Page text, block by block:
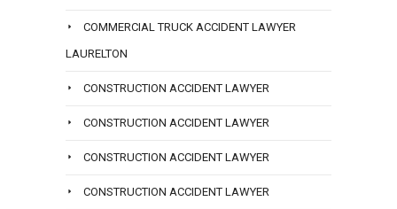
COMMERCIAL TRUCK ACCIDENT LAWYER
LAURELTON
CONSTRUCTION ACCIDENT LAWYER
CONSTRUCTION ACCIDENT LAWYER
CONSTRUCTION ACCIDENT LAWYER
CONSTRUCTION ACCIDENT LAWYER